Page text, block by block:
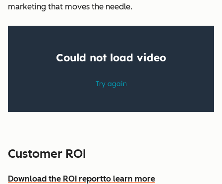
marketing that moves the needle.
Customer ROI
Download the ROI reportto learn more